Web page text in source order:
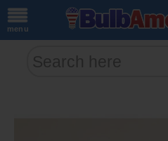
menu